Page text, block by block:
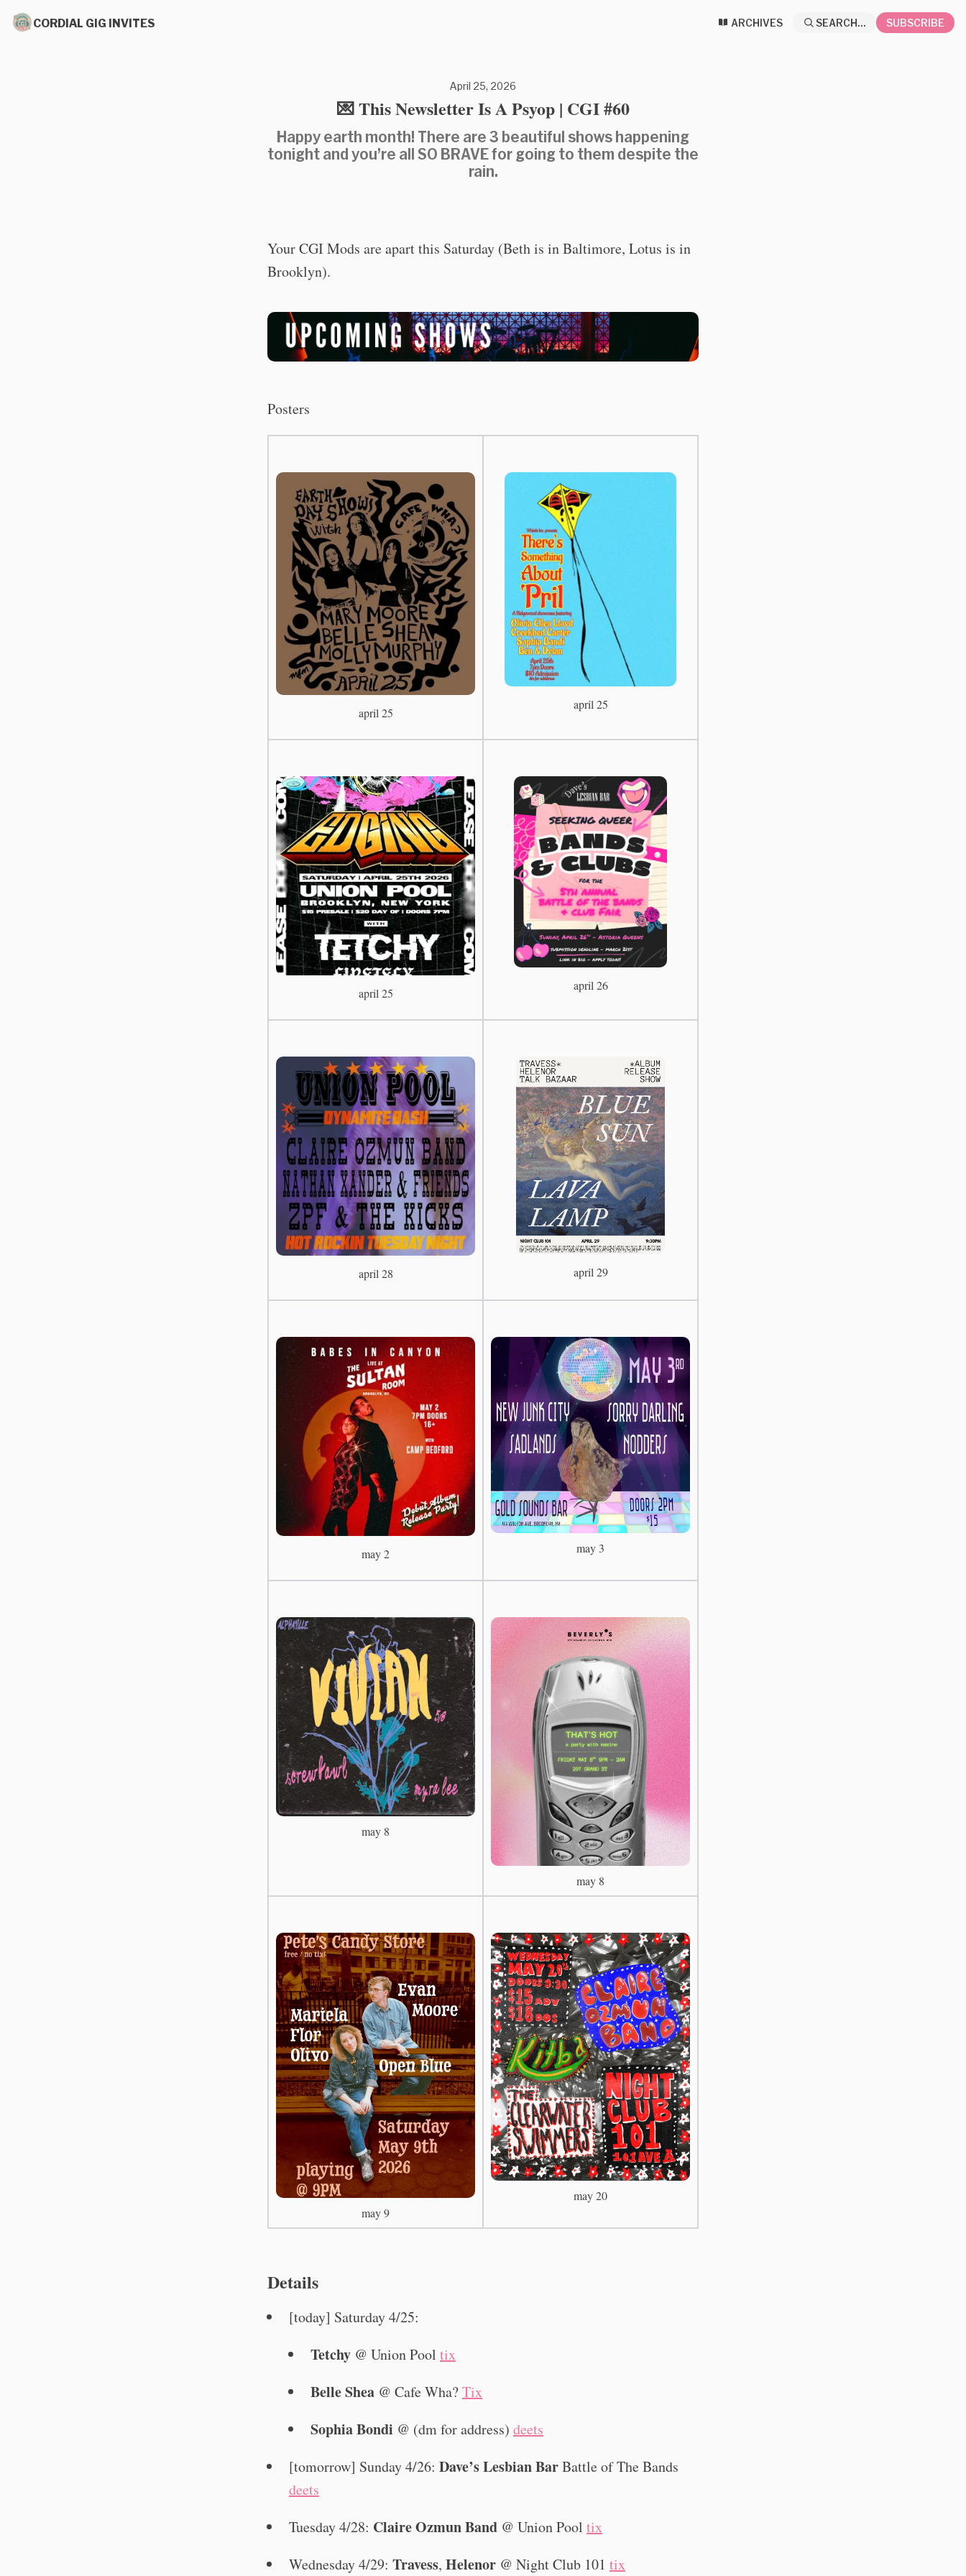
CORDIAL GIG INVITES ARCHIVES SEARCH... SUBSCRIBE
April 25, 2026
💌 This Newsletter Is A Psyop | CGI #60
Happy earth month! There are 3 beautiful shows happening
tonight and you’re all SO BRAVE for going to them despite the
rain.
Your CGI Mods are apart this Saturday (Beth is in Baltimore, Lotus is in
Brooklyn).
Posters
april 25
april 25
april 25
april 26
april 28 april 29
may 2 may 3
may 8
may 8
may 9
may 20
Details
[today] Saturday 4/25:
Tetchy @ Union Pool tix
Belle Shea @ Cafe Wha?Tix
Sophia Bondi @ (dm for address) deets
[tomorrow] Sunday 4/26: Dave’s Lesbian BarBattle of The Bands
deets
Tuesday 4/28: Claire Ozmun Band @ Union Pool tix
Wednesday 4/29: Travess, Helenor @ Night Club 101 tix